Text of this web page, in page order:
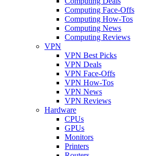
Computing Face-Offs
Computing How-Tos
Computing News
Computing Reviews
VPN
VPN Best Picks
VPN Deals
VPN Face-Offs
VPN How-Tos
VPN News
VPN Reviews
Hardware
CPUs
GPUs
Monitors
Printers